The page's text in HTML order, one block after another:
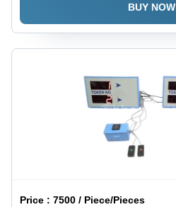
BUY NOW
Price :7500 / Piece/Pieces